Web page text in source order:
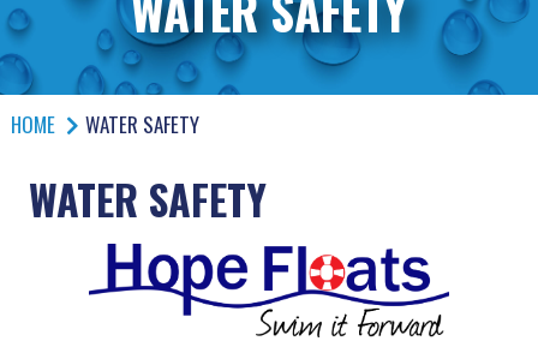
HOME WATER SAFETY
WATER SAFETY